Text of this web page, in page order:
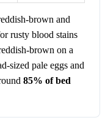
brown and
rusty blood stains
brown on a
sized pale eggs and
85% of bed